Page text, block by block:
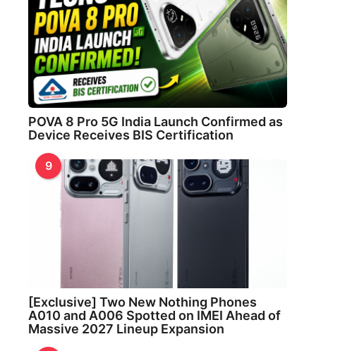
POVA 8 Pro 5G India Launch Confirmed as
Device Receives BIS Certification
9
[Exclusive] Two New Nothing Phones
A010 and A006 Spotted on IMEI Ahead of
Massive 2027 Lineup Expansion